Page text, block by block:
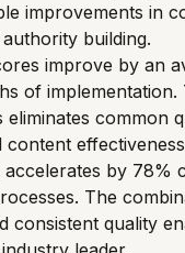
improvements in
building.
improve by an
of
common
by 78%
The
consistent quality